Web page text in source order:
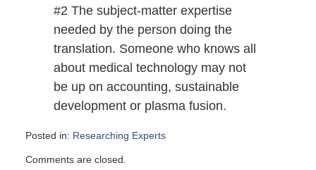
#2 The subject-matter expertise
needed by the person doing the
translation. Someone who knows all
about medical technology may not
be up on accounting, sustainable
development or plasma fusion.
Posted in: Researching Experts
July
Comments are closed.